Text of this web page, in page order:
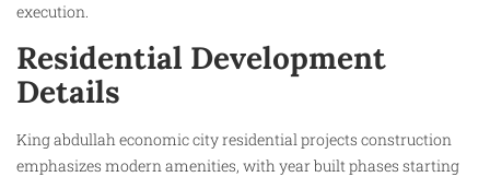
execution.
Residential Development
Details
King abdullah economic city residential projects construction
emphasizes modern amenities, with year built phases starting